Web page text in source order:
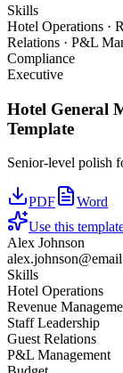
Skills
Hotel Operations ·
Relations · P&L
Compliance
Executive
Hotel General
Template
Senior-level polish
PDF
Word
Use this
Alex Johnson
Skills
Hotel Operations
Revenue
Staff Leadership
Guest Relations
P&L Management